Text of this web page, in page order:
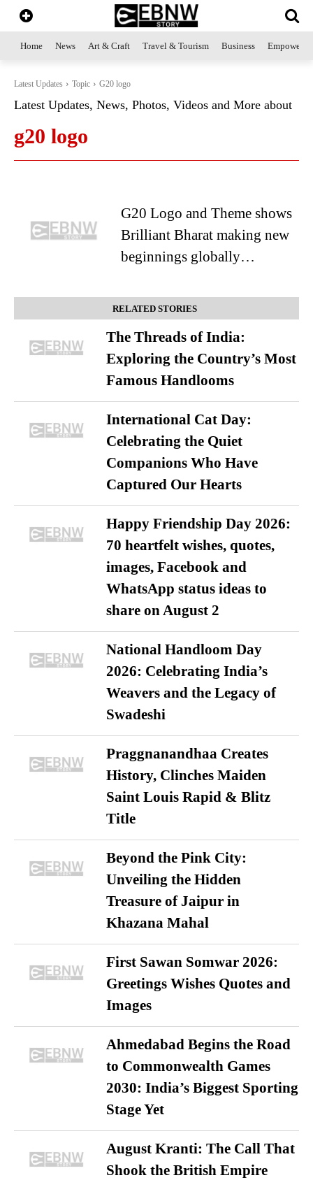
Home News Art & Craft Travel & Tourism Business
Latest Updates Topic G20 logo
Latest Updates, News, Photos, Videos and More about
g20 logo
G20 Logo and Theme shows
Brilliant Bharat making new
beginnings globally…
RELATED STORIES
The Threads of India:
Exploring the Country’s Most
Famous Handlooms
International Cat Day:
Celebrating the Quiet
Companions Who Have
Captured Our Hearts
Happy Friendship Day 2026:
70 heartfelt wishes, quotes,
images, Facebook and
WhatsApp status ideas to
share on August 2
National Handloom Day
2026: Celebrating India’s
Weavers and the Legacy of
Swadeshi
Praggnanandhaa Creates
History, Clinches Maiden
Saint Louis Rapid & Blitz
Title
Beyond the Pink City:
Unveiling the Hidden
Treasure of Jaipur in
Khazana Mahal
First Sawan Somwar 2026:
Greetings Wishes Quotes and
Images
Ahmedabad Begins the Road
to Commonwealth Games
2030: India’s Biggest Sporting
Stage Yet
August Kranti: The Call That
Shook the British Empire